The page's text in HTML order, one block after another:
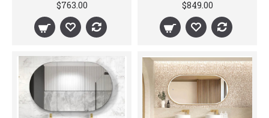
$763.00
$849.00